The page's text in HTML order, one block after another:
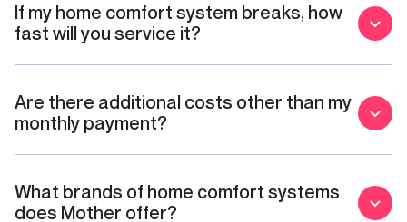
If my home comfort system breaks, how
fast will you service it?
Are there additional costs other than my
monthly payment?
What brands of home comfort systems
does Mother offer?